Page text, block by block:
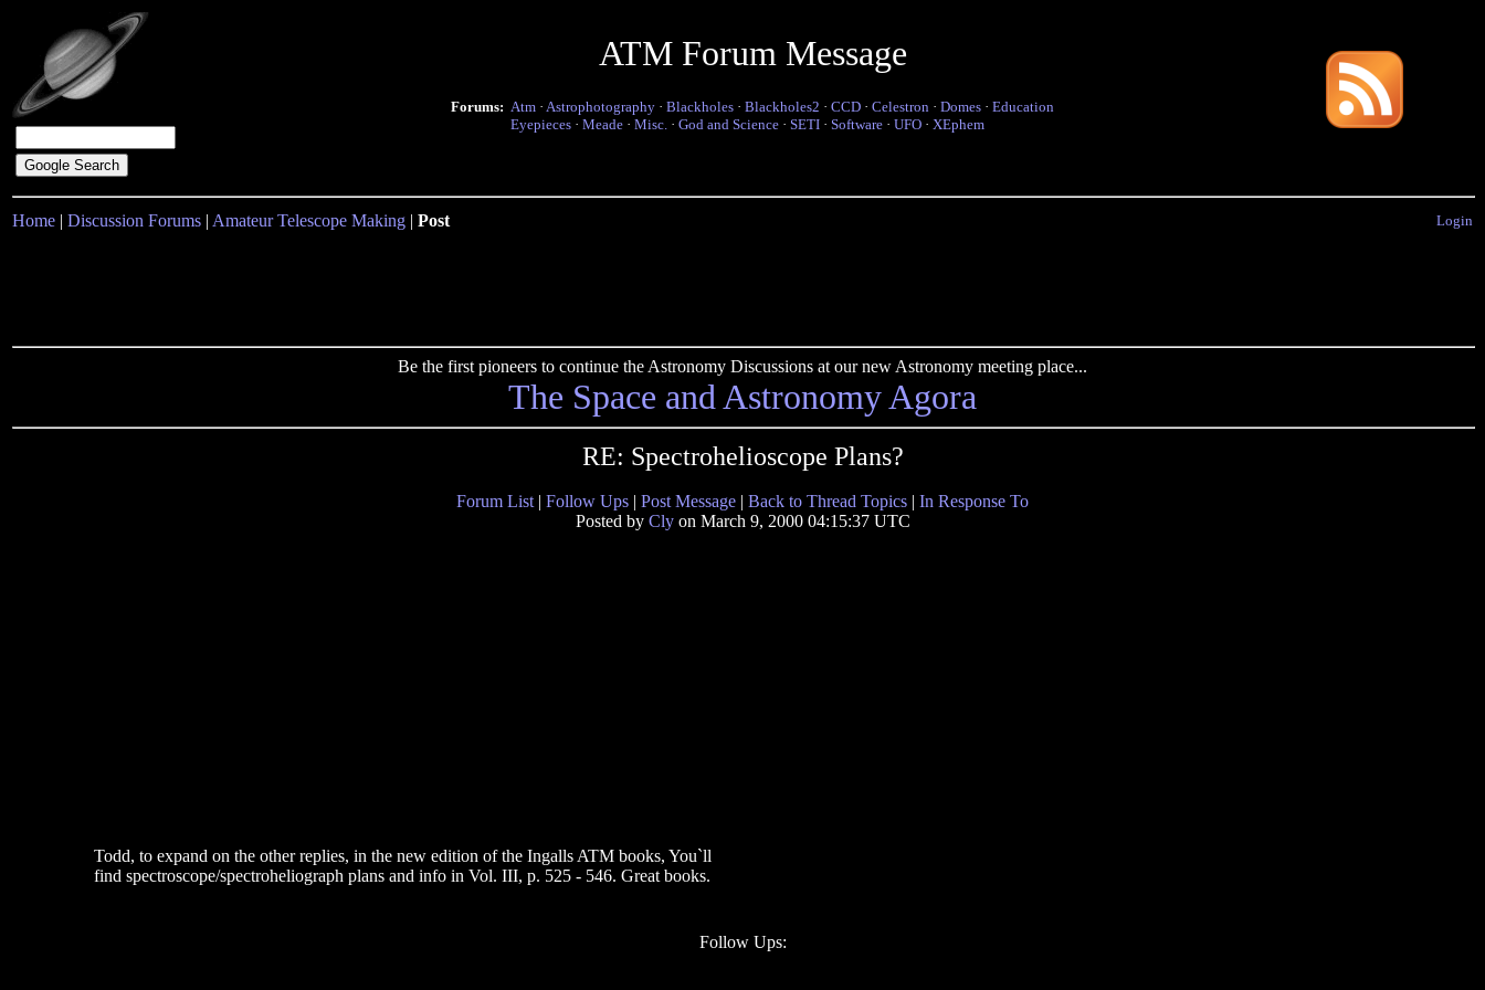
ATM Forum Message
Forums: Atm · Astrophotography · Blackholes · Blackholes2 · CCD · Celestron · Domes · Education
Eyepieces · Meade · Misc. · God and Science · SETI · Software · UFO · XEphem
Home | Discussion Forums | Amateur Telescope Making | Post Login
Be the first pioneers to continue the Astronomy Discussions at our new Astronomy meeting place...
The Space and Astronomy Agora
RE: Spectrohelioscope Plans?
Forum List | Follow Ups | Post Message | Back to Thread Topics | In Response To
Posted by Clyon March 9, 2000 04:15:37 UTC
Todd, to expand on the other replies, in the new edition of the Ingalls ATM books, You`ll
find spectroscope/spectroheliograph plans and info in Vol. III, p. 525 - 546. Great books.
Follow Ups: